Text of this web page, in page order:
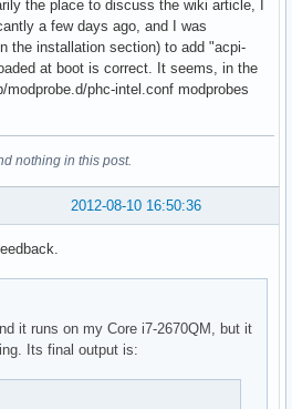
the place to discuss the wiki article, I
a few days ago, and I was
the installation section) to add "acpi-
at boot is correct. It seems, in the
phc-intel.conf modprobes
nothing in this post.
2012-08-10 16:50:36
it runs on my Core i7-2670QM, but it
Its final output is: